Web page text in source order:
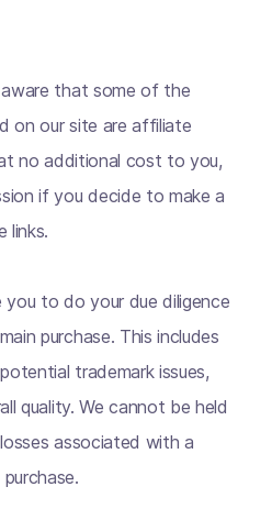
aware that some of the
on our site are affiliate
no additional cost to you,
if you decide to make a
links.
you to do your due diligence
purchase. This includes
trademark issues,
quality. We cannot be held
associated with a